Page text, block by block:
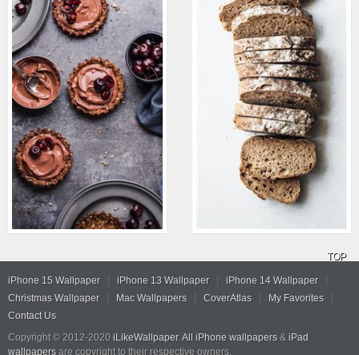
TOP
iPhone 15 Wallpaper iPhone 13 Wallpaper
iPhone 14 Wallpaper
Christmas Wallpaper
Mac Wallpapers CoverAtlas
My Favorites
Contact Us
Copyright © 2012-2020 iLikeWallpaper. All iPhone wallpapers & iPad
wallpapers are copyright to their respective owners.